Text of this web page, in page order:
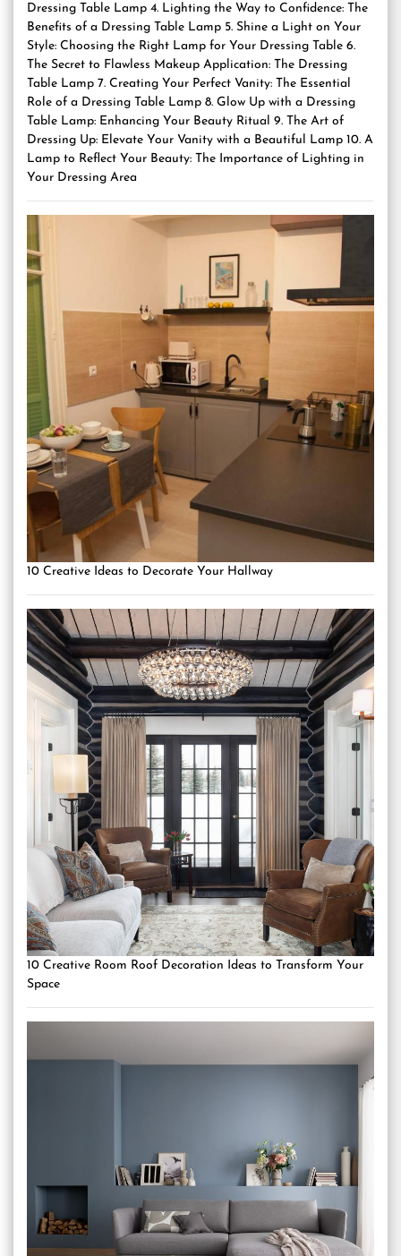
Dressing Table Lamp 4. Lighting the Way to Confidence: The
Benefits of a Dressing Table Lamp 5. Shine a Light on Your
Style: Choosing the Right Lamp for Your Dressing Table 6.
The Secret to Flawless Makeup Application: The Dressing
Table Lamp 7. Creating Your Perfect Vanity: The Essential
Role of a Dressing Table Lamp 8. Glow Up with a Dressing
Table Lamp: Enhancing Your Beauty Ritual 9. The Art of
Dressing Up: Elevate Your Vanity with a Beautiful Lamp 10. A
Lamp to Reflect Your Beauty: The Importance of Lighting in
Your Dressing Area
10 Creative Ideas to Decorate Your Hallway
10 Creative Room Roof Decoration Ideas to Transform Your
Space